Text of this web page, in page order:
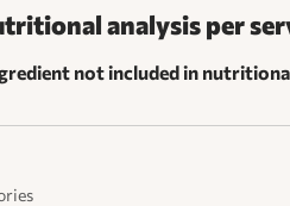
analysis per
not included in